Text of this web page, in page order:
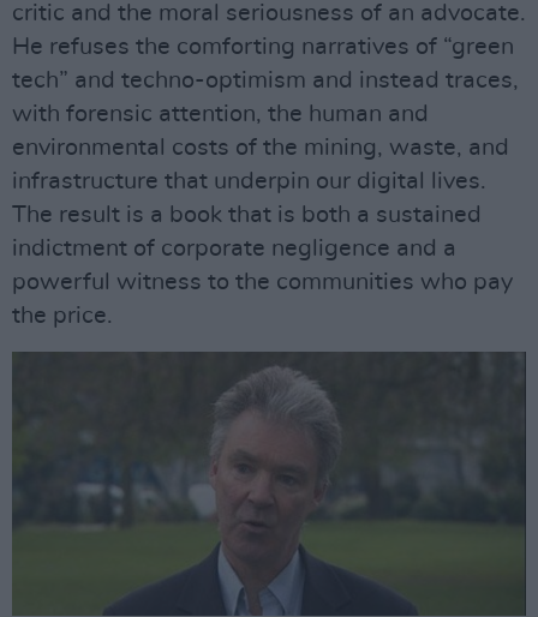
critic and the moral seriousness of an advocate.
He refuses the comforting narratives of “green
tech” and techno-optimism and instead traces,
with forensic attention, the human and
environmental costs of the mining, waste, and
infrastructure that underpin our digital lives.
The result is a book that is both a sustained
indictment of corporate negligence and a
powerful witness to the communities who pay
the price.